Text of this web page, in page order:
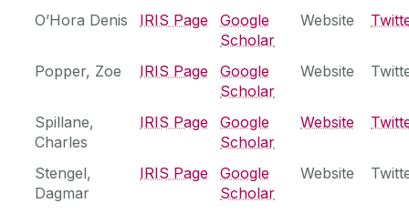
O’Hora Denis IRIS Page
Google
Scholar
Website
Popper, Zoe ‌IRIS Page
Google
Scholar
Website
Spillane,
Charles
‌IRIS Page
Google
Scholar
Website
Stengel,
Dagmar
‌IRIS Page
Google
Scholar
Website